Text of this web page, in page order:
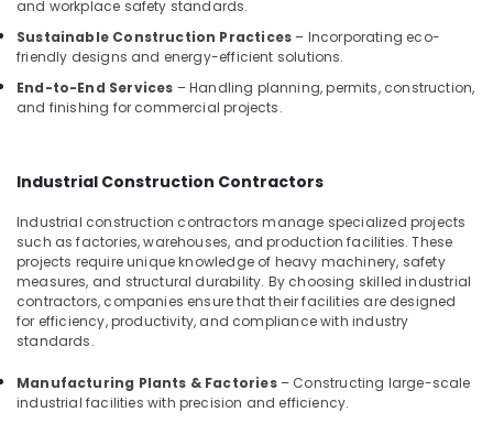
Interior
Decorators
Residences
Best
Teams
in
Kozhikode
Villas
Construction
Contractors
Kozhikode
and workplace safety standards.
Sustainable Construction Practices – Incorporating eco-
friendly designs and energy-efficient solutions.
End-to-End Services – Handling planning, permits, construction,
and finishing for commercial projects.
Industrial Construction Contractors
Industrial construction contractors manage specialized projects
such as factories, warehouses, and production facilities. These
projects require unique knowledge of heavy machinery, safety
measures, and structural durability. By choosing skilled industrial
contractors, companies ensure that their facilities are designed
for efficiency, productivity, and compliance with industry
standards.
Manufacturing Plants & Factories– Constructing large-scale
industrial facilities with precision and efficiency.